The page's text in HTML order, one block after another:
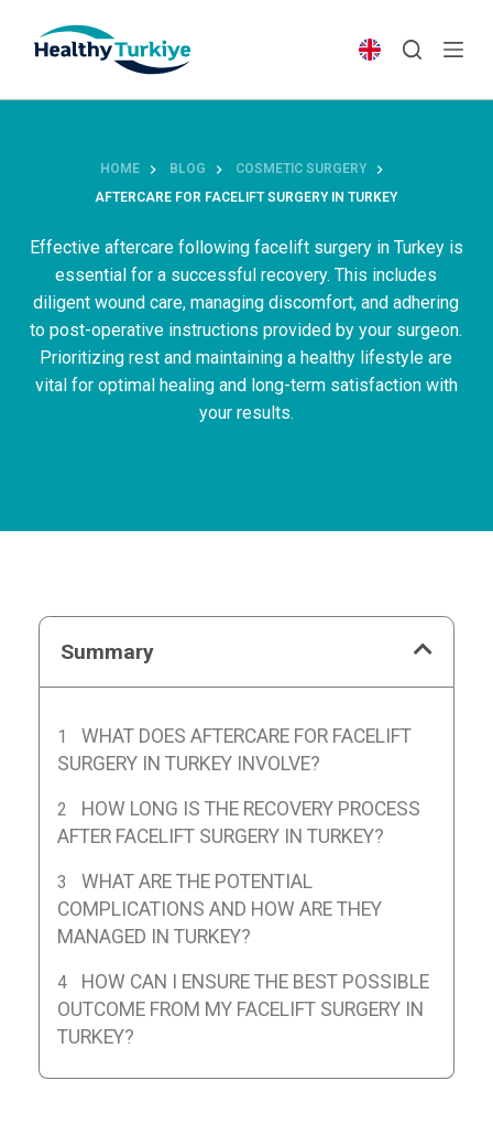
p
n
HOME BLOG
COSMETIC SURGERY
AFTERCARE FOR FACELIFT SURGERY IN TURKEY
Effective aftercare following facelift surgery in Turkey is
essential for a successful recovery. This includes
diligent wound care, managing discomfort, and adhering
to post-operative instructions provided by your surgeon.
Prioritizing rest and maintaining a healthy lifestyle are
vital for optimal healing and long-term satisfaction with
your results.
Summary
WHAT DOES AFTERCARE FOR FACELIFT
SURGERY IN TURKEY INVOLVE?
HOW LONG IS THE RECOVERY PROCESS
AFTER FACELIFT SURGERY IN TURKEY?
WHAT ARE THE POTENTIAL
COMPLICATIONS AND HOW ARE THEY
MANAGED IN TURKEY?
HOW CAN I ENSURE THE BEST POSSIBLE
OUTCOME FROM MY FACELIFT SURGERY IN
TURKEY?